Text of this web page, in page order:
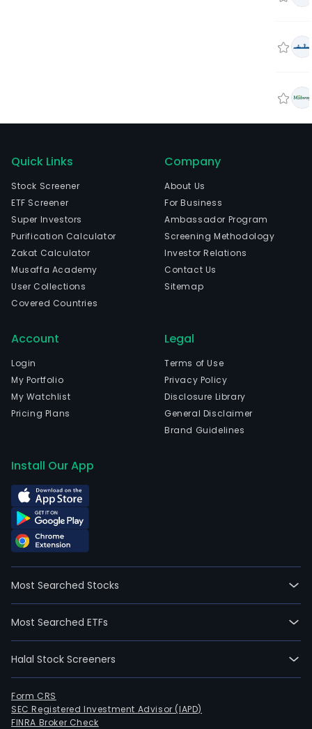
Quick Links
Stock Screener
ETF Screener
Super Investors
Purification Calculator
Zakat Calculator
Musaffa Academy
User Collections
Covered Countries
Company
About Us
For Business
Ambassador Program
Screening Methodology
Investor Relations
Contact Us
Sitemap
Account
Login
My Portfolio
My Watchlist
Pricing Plans
Legal
Terms of Use
Privacy Policy
Disclosure Library
General Disclaimer
Brand Guidelines
Install Our App
Most Searched Stocks
Most Searched ETFs
Halal Stock Screeners
Form CRS
SEC Registered Investment Advisor (IAPD)
FINRA Broker Check